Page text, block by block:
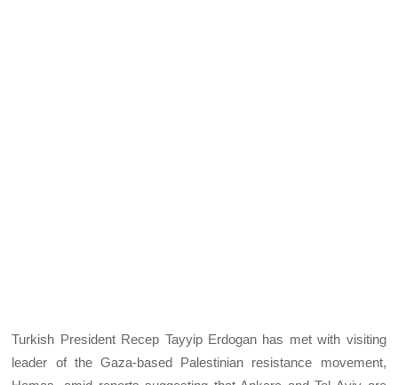
Turkish President Recep Tayyip Erdogan has met with visiting
leader of the Gaza-based Palestinian resistance movement,